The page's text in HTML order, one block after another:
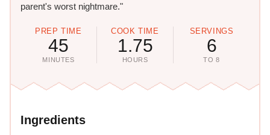
parent's worst nightmare."
PREP TIME
45
MINUTES
COOK TIME
1.75
HOURS
SERVINGS
6
TO 8
Ingredients